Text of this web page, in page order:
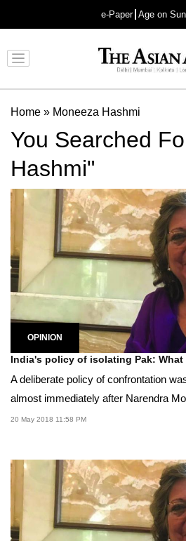
e-Paper Age on
Advertisement
Home » Moneeza Hashmi
You Searched
Hashmi"
OPINION
India's policy of isolating Pak:
A deliberate policy of confrontation
almost immediately after Narendra
20 May 2018 11:58 PM